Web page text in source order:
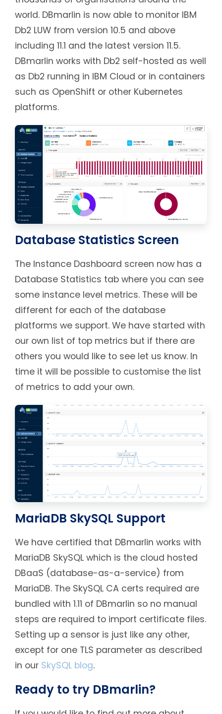
world. DBmarlin is now able to monitor IBM
Db2 LUW from version 10.5 and above
including 11.1 and the latest version 11.5.
DBmarlin works with Db2 self-hosted as well
as Db2 running in IBM Cloud or in containers
such as OpenShift or other Kubernetes
platforms.
Database Statistics Screen
The Instance Dashboard screen now has a
Database Statistics tab where you can see
some instance level metrics. These will be
different for each of the database
platforms we support. We have started with
our own list of top metrics but if there are
others you would like to see let us know. In
time it will be possible to customise the list
of metrics to add your own.
MariaDB SkySQL Support
We have certified that DBmarlin works with
MariaDB SkySQL which is the cloud hosted
DBaaS (database-as-a-service) from
MariaDB. The SkySQL CA certs required are
bundled with 1.11 of DBmarlin so no manual
steps are required to import certificate files.
Setting up a sensor is just like any other,
except for one TLS parameter as described
in our SkySQL blog.
Ready to try DBmarlin?